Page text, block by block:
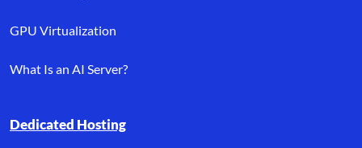
GPU Virtualization
What Is an AI Server?
Dedicated Hosting